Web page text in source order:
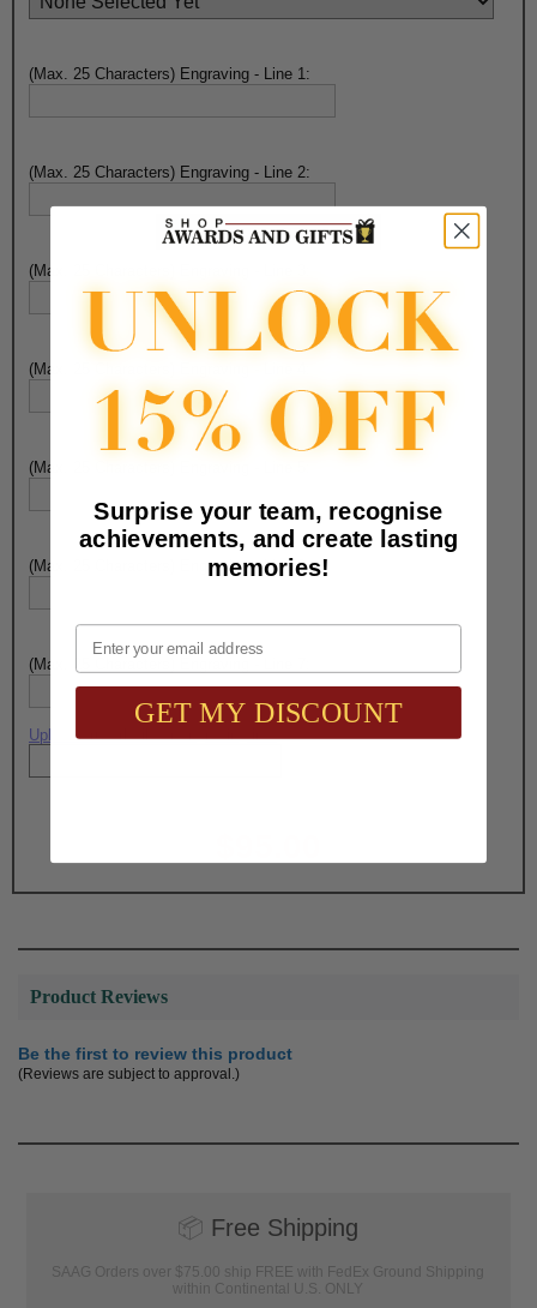
(Max. 25 Characters) Engraving - Line 1:
(Max. 25 Characters) Engraving - Line 2:
(Max. 25 Characters) Engraving - Line 3:
(Max. 25 Characters) Engraving - Line 4:
(Max. 25 Characters) Engraving - Line 5:
(Max. 25 Characters) Engraving - Line 6:
(Max. 25 Characters) Engraving - Line 7:
Upload artwork file or engraving info
Product Reviews
Be the first to review this product
(Reviews are subject to approval.)
📦 Free Shipping
SAAG Orders over $75.00 ship FREE with FedEx Ground Shipping
within Continental U.S. ONLY
Surprise your team, recognise
achievements, and create lasting
memories!
Email
GET MY DISCOUNT